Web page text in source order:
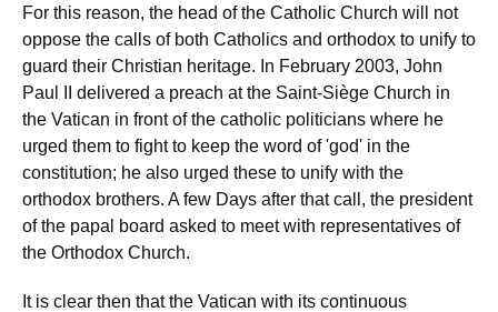
For this reason, the head of the Catholic Church will not
oppose the calls of both Catholics and orthodox to unify to
guard their Christian heritage. In February 2003, John
Paul II delivered a preach at the Saint-Siège Church in
the Vatican in front of the catholic politicians where he
urged them to fight to keep the word of 'god' in the
constitution; he also urged these to unify with the
orthodox brothers. A few Days after that call, the president
of the papal board asked to meet with representatives of
the Orthodox Church.
It is clear then that the Vatican with its continuous